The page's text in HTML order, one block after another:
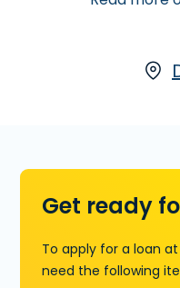
can help
Loan up to
Get ready
To apply for a loan
need the following